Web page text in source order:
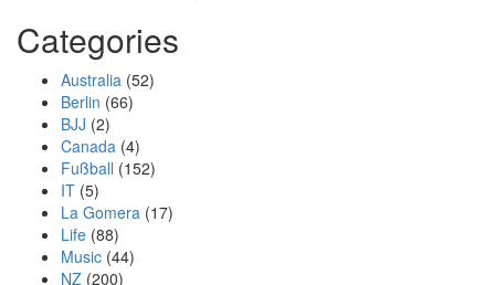
Categories
Australia (52)
Berlin (66)
BJJ (2)
Canada (4)
Fußball (152)
IT (5)
La Gomera (17)
Life (88)
Music (44)
NZ (200)